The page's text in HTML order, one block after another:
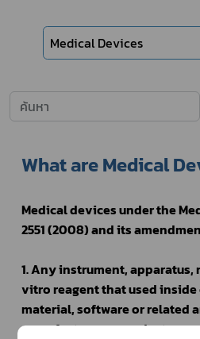
Medical Devices
What are Medical
Medical devices under the
2551 (2008) and its
1. Any instrument,
vitro reagent that used
material, software or related
manufacturer or product